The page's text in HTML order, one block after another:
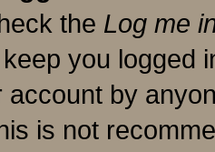
the Log me
you logged
account by
is not